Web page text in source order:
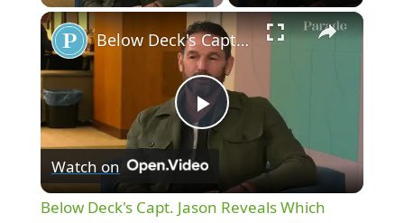
×
P
l
Below Deck's Capt. Jason Reveals Which Bravolebrities He'd Date
Watch on
Below Deck's Capt. Jason Reveals Which